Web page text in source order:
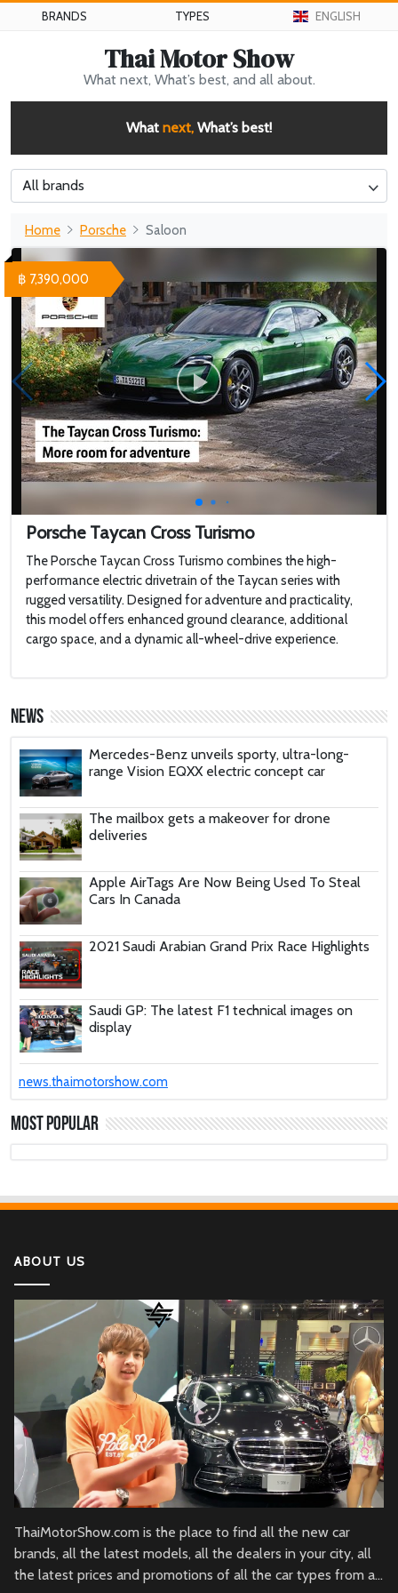
BRANDS TYPES ENGLISH
Thai Motor Show
What next, What’s best, and all about.
What next, What’s best!
All brands
Home Porsche Saloon
Porsche Taycan Cross Turismo
The Porsche Taycan Cross Turismo combines the high-
performance electric drivetrain of the Taycan series with
rugged versatility. Designed for adventure and practicality,
this model offers enhanced ground clearance, additional
cargo space, and a dynamic all-wheel-drive experience.
฿ 7,390,000
News
WHY 200. Brand New Futuristic Superyacht
Touring a $100,000,000 Brand New
MEGAYACHT with 2 Swimming Pools
2022 Toyota HiLux GR Sport
2022 Jaguar F-type
Harley-Davidson LiveWire
from a car into a plane is certified to fly after
passing tests in Slovakia
Mercedes-Benz unveils sporty, ultra-long-
range Vision EQXX electric concept car
The mailbox gets a makeover for drone
deliveries
Apple AirTags Are Now Being Used To Steal
Cars In Canada
2021 Saudi Arabian Grand Prix Race Highlights
Saudi GP: The latest F1 technical images on
display
These Car Repair Tips Would Help Save You
Tons Of Money
If You Have Enough Money, You Might Want to
Lamborghini Aventador LP 780-4 Ultimae
DJI Mini SE The Newest DJI Micro Drone for
Beginners
Honda CBR1000RR-R Fireblade SP
2022 Ferrari SF90
Honda NM4
news.thaimotorshow.com
Most Popular
ABOUT US
ThaiMotorShow.com is the place to find all the new car
brands, all the latest models, all the dealers in your city, all
the latest prices and promotions of all the car types from all